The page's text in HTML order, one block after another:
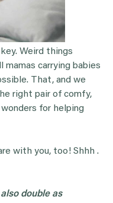
Weird things
mamas carrying babies
That, and we
right pair of comfy,
for helping
with you, too! Shhh .
double as